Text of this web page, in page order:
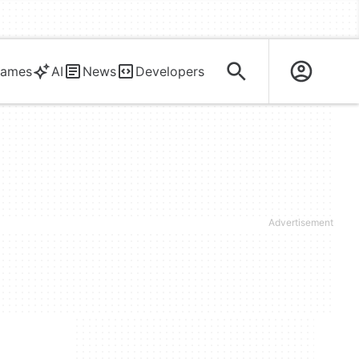
AI News Developers